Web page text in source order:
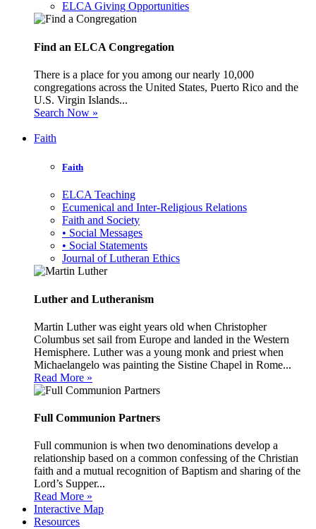
ELCA Giving Opportunities
Find an ELCA Congregation
There is a place for you among our nearly 10,000
congregations across the United States, Puerto Rico and the
U.S. Virgin Islands...
Search Now »
Faith
Faith
ELCA Teaching
Ecumenical and Inter-Religious Relations
Faith and Society
• Social Messages
• Social Statements
Journal of Lutheran Ethics
Luther and Lutheranism
Martin Luther was eight years old when Christopher
Columbus set sail from Europe and landed in the Western
Hemisphere. Luther was a young monk and priest when
Michaelangelo was painting the Sistine Chapel in Rome...
Read More »
Full Communion Partners
Full communion is when two denominations develop a
relationship based on a common confessing of the Christian
faith and a mutual recognition of Baptism and sharing of the
Lord’s Supper...
Read More »
Interactive Map
Resources